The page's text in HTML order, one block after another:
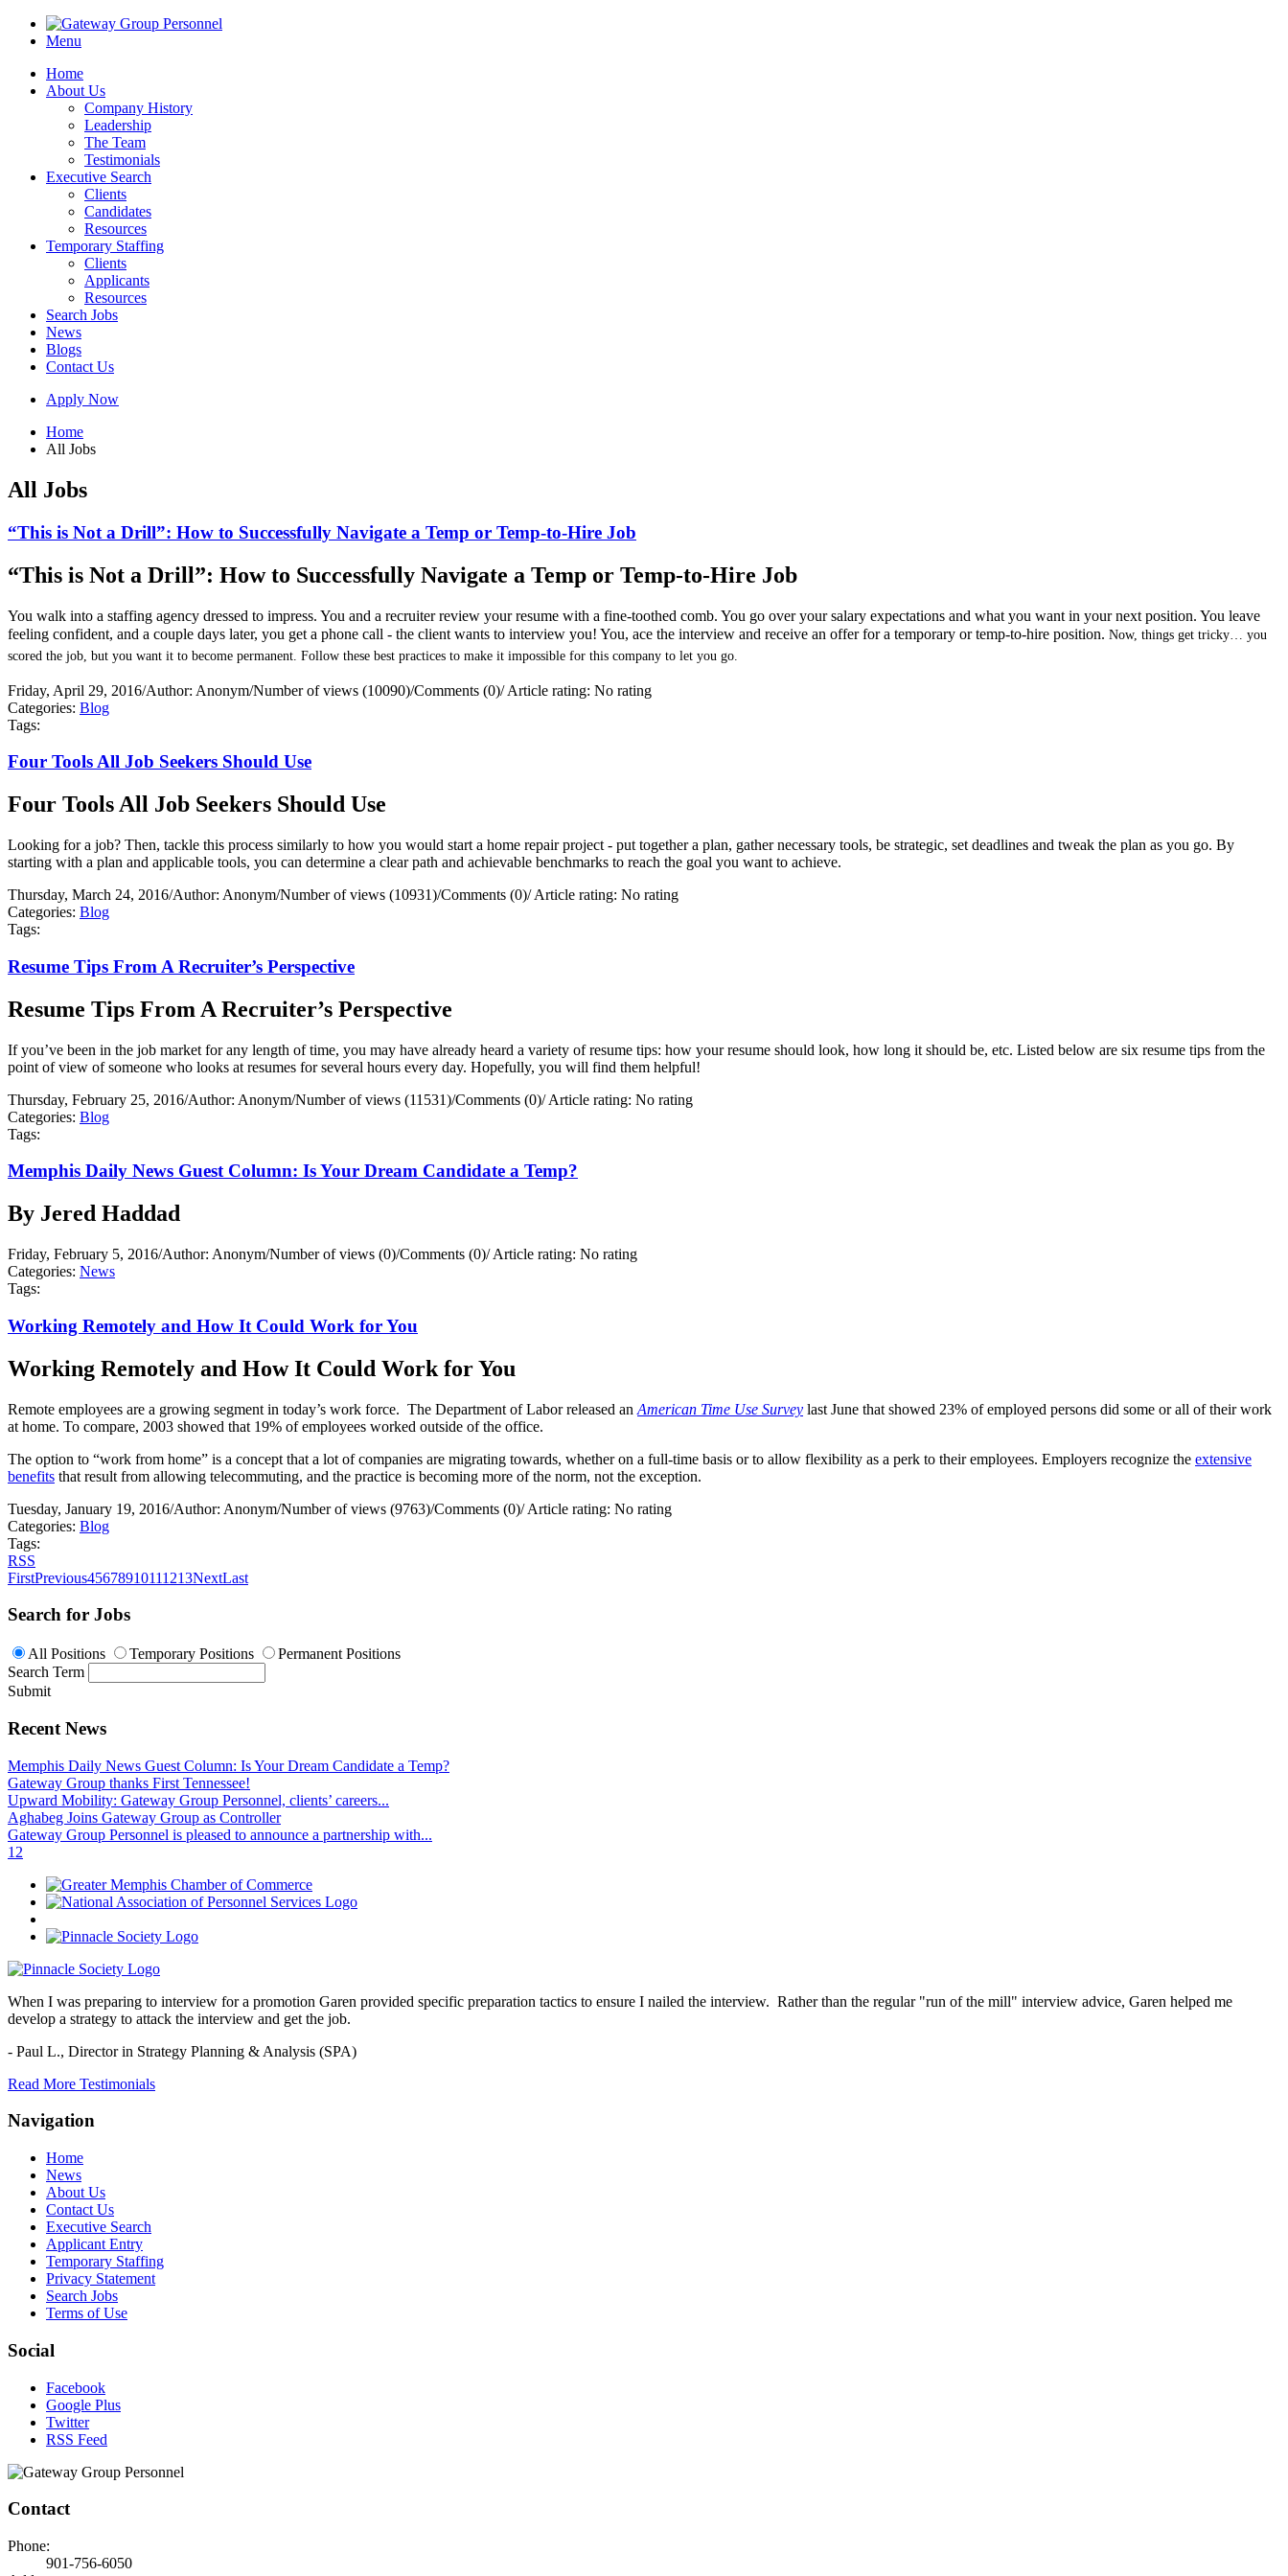
Menu
Home
About Us
Company History
Leadership
The Team
Testimonials
Executive Search
Clients
Candidates
Resources
Temporary Staffing
Clients
Applicants
Resources
Search Jobs
News
Blogs
Contact Us
Apply Now
Home
All Jobs
All Jobs
“This is Not a Drill”: How to Successfully Navigate a Temp or Temp-to-Hire Job
“This is Not a Drill”: How to Successfully Navigate a Temp or Temp-to-Hire Job
You walk into a staffing agency dressed to impress. You and a recruiter review your resume with a fine-toothed comb. You go over your salary expectations and what you want in your next position. You leave
feeling confident, and a couple days later, you get a phone call - the client wants to interview you! You, ace the interview and receive an offer for a temporary or temp-to-hire position. Now, things get tricky… you
scored the job, but you want it to become permanent. Follow these best practices to make it impossible for this company to let you go.
Friday, April 29, 2016/Author: Anonym/Number of views (10090)/Comments (0)/Article rating: No rating
Categories: Blog
Tags:
Four Tools All Job Seekers Should Use
Four Tools All Job Seekers Should Use
Looking for a job? Then, tackle this process similarly to how you would start a home repair project - put together a plan, gather necessary tools, be strategic, set deadlines and tweak the plan as you go. By
starting with a plan and applicable tools, you can determine a clear path and achievable benchmarks to reach the goal you want to achieve.
Thursday, March 24, 2016/Author: Anonym/Number of views (10931)/Comments (0)/Article rating: No rating
Categories: Blog
Tags:
Resume Tips From A Recruiter’s Perspective
Resume Tips From A Recruiter’s Perspective
If you’ve been in the job market for any length of time, you may have already heard a variety of resume tips: how your resume should look, how long it should be, etc. Listed below are six resume tips from the
point of view of someone who looks at resumes for several hours every day. Hopefully, you will find them helpful!
Thursday, February 25, 2016/Author: Anonym/Number of views (11531)/Comments (0)/Article rating: No rating
Categories: Blog
Tags:
Memphis Daily News Guest Column: Is Your Dream Candidate a Temp?
By Jered Haddad
Friday, February 5, 2016/Author: Anonym/Number of views (0)/Comments (0)/Article rating: No rating
Categories: News
Tags:
Working Remotely and How It Could Work for You
Working Remotely and How It Could Work for You
Remote employees are a growing segment in today’s work force. The Department of Labor released an American Time Use Survey last June that showed 23% of employed persons did some or all of their work
at home. To compare, 2003 showed that 19% of employees worked outside of the office.
The option to “work from home” is a concept that a lot of companies are migrating towards, whether on a full-time basis or to allow flexibility as a perk to their employees. Employers recognize the extensive
benefits that result from allowing telecommuting, and the practice is becoming more of the norm, not the exception.
Tuesday, January 19, 2016/Author: Anonym/Number of views (9763)/Comments (0)/Article rating: No rating
Categories: Blog
Tags:
RSS
FirstPrevious45678910111213NextLast
Search for Jobs
All Positions Temporary Positions
Permanent Positions
Search Term
Submit
Recent News
Memphis Daily News Guest Column: Is Your Dream Candidate a Temp?
Gateway Group thanks First Tennessee!
Upward Mobility: Gateway Group Personnel, clients’ careers...
Aghabeg Joins Gateway Group as Controller
Gateway Group Personnel is pleased to announce a partnership with...
1 2
When I was preparing to interview for a promotion Garen provided specific preparation tactics to ensure I nailed the interview. Rather than the regular "run of the mill" interview advice, Garen helped me
develop a strategy to attack the interview and get the job.
- Paul L., Director in Strategy Planning & Analysis (SPA)
Read More Testimonials
Navigation
Home
News
About Us
Contact Us
Executive Search
Applicant Entry
Temporary Staffing
Privacy Statement
Search Jobs
Terms of Use
Social
Facebook
Google Plus
Twitter
RSS Feed
Contact
Phone:
901-756-6050